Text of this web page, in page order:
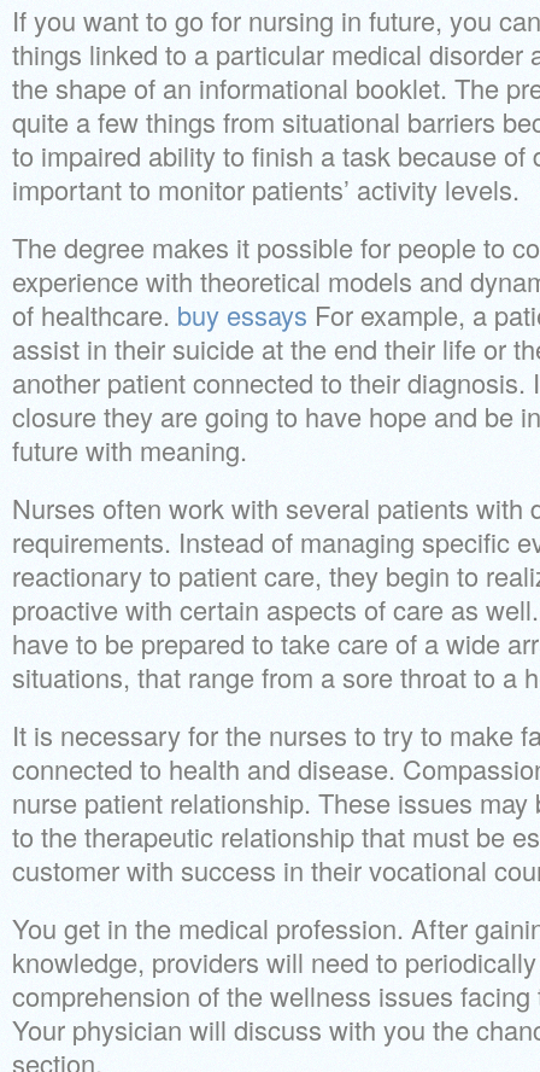
If you want to go for nursing in future, you
things linked to a particular medical disorder
the shape of an informational booklet. The
quite a few things from situational barriers
to impaired ability to finish a task because of
important to monitor patients’ activity levels.
The degree makes it possible for people to
experience with theoretical models and
of healthcare. buy essays For example, a
assist in their suicide at the end their life or
another patient connected to their diagnosis.
closure they are going to have hope and be
future with meaning.
Nurses often work with several patients with
requirements. Instead of managing specific
reactionary to patient care, they begin to
proactive with certain aspects of care as
have to be prepared to take care of a wide
situations, that range from a sore throat to a
It is necessary for the nurses to try to make
connected to health and disease.
nurse patient relationship. These issues
to the therapeutic relationship that must be
customer with success in their vocational
You get in the medical profession. After
knowledge, providers will need to
comprehension of the wellness issues
Your physician will discuss with you the
section.